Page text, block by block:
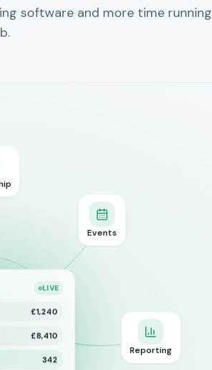
software and more time running
LIVE
£1,240
£8,410
342
Events
Reporting